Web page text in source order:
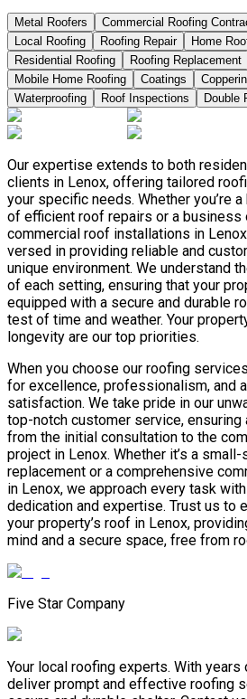
Metal Roofers Commercial Roofing
Local Roofing
Roofing Repair Home
Residential Roofing
Roofing Replacement
Mobile Home Roofing
Coatings
Waterproofing
Roof Inspections Double
Our expertise extends to both
clients in Lenox, offering tailored
your specific needs. Whether you’re
of efficient roof repairs or a business
commercial roof installations in
versed in providing reliable and
unique environment. We understand
of each setting, ensuring that your
equipped with a secure and durable
test of time and weather. Your
longevity are our top priorities.
When you choose our roofing
for excellence, professionalism, and
satisfaction. We take pride in our
top-notch customer service,
from the initial consultation to the
project in Lenox. Whether it’s a
replacement or a comprehensive
in Lenox, we approach every task
dedication and expertise. Trust us to
your property’s roof in Lenox,
mind and a secure space, free from
Five Star Company
Your local roofing experts. With
deliver prompt and effective roofing